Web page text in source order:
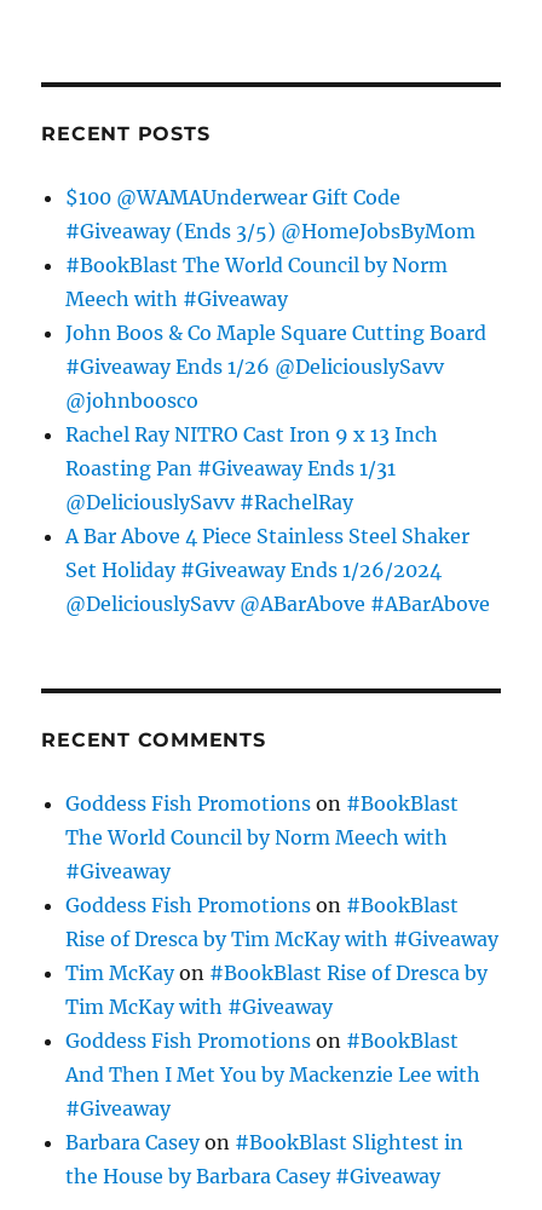
RECENT POSTS
$100 @WAMAUnderwear Gift Code
#Giveaway (Ends 3/5) @HomeJobsByMom
#BookBlast The World Council by Norm
Meech with #Giveaway
John Boos & Co Maple Square Cutting Board
#Giveaway Ends 1/26 @DeliciouslySavv
@johnboosco
Rachel Ray NITRO Cast Iron 9 x 13 Inch
Roasting Pan #Giveaway Ends 1/31
@DeliciouslySavv #RachelRay
A Bar Above 4 Piece Stainless Steel Shaker
Set Holiday #Giveaway Ends 1/26/2024
@DeliciouslySavv @ABarAbove #ABarAbove
RECENT COMMENTS
Goddess Fish Promotions on #BookBlast
The World Council by Norm Meech with
#Giveaway
Goddess Fish Promotions on #BookBlast
Rise of Dresca by Tim McKay with #Giveaway
Tim McKayon #BookBlast Rise of Dresca by
Tim McKay with #Giveaway
Goddess Fish Promotions on #BookBlast
And Then I Met You by Mackenzie Lee with
#Giveaway
Barbara Caseyon #BookBlast Slightest in
the House by Barbara Casey #Giveaway